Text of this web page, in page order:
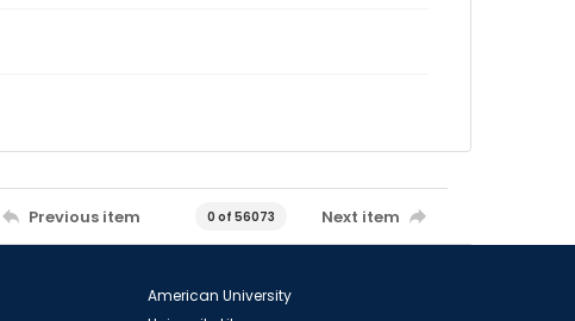
Previous item 0 of 56073 Next item
American University